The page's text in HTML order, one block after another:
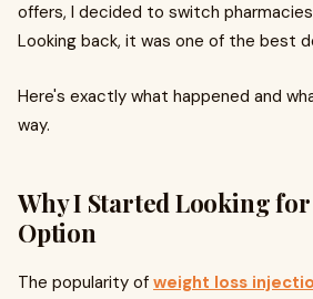
offers, I decided to switch
Looking back, it was one of the best
Here's exactly what happened and
way.
Why I Started Looking
Option
The popularity of weight loss